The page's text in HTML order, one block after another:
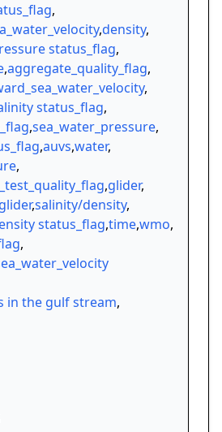
,
,density,
status_flag,
,aggregate_quality_flag,
,
status_flag,
,sea_water_pressure,
,auvs,water,
,
,glider,
,salinity/density,
status_flag,time,wmo,
,
in the gulf stream,